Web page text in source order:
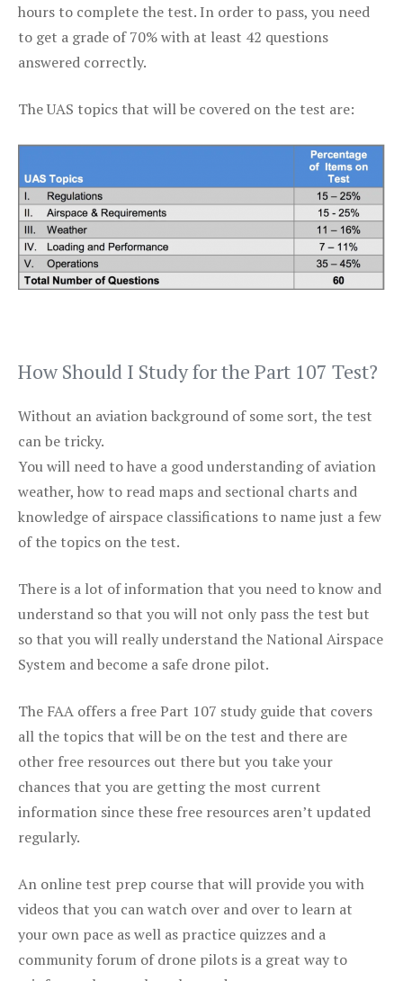
hours to complete the test. In order to pass, you need
to get a grade of 70% with at least 42 questions
answered correctly.
The UAS topics that will be covered on the test are:
How Should I Study for the Part 107 Test?
Without an aviation background of some sort, the test
can be tricky.
You will need to have a good understanding of aviation
weather, how to read maps and sectional charts and
knowledge of airspace classifications to name just a few
of the topics on the test.
There is a lot of information that you need to know and
understand so that you will not only pass the test but
so that you will really understand the National Airspace
System and become a safe drone pilot.
The FAA offers a free Part 107 study guide that covers
all the topics that will be on the test and there are
other free resources out there but you take your
chances that you are getting the most current
information since these free resources aren’t updated
regularly.
An online test prep course that will provide you with
videos that you can watch over and over to learn at
your own pace as well as practice quizzes and a
community forum of drone pilots is a great way to